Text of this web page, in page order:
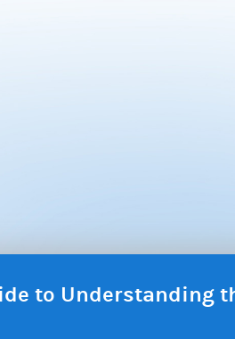
to Understanding